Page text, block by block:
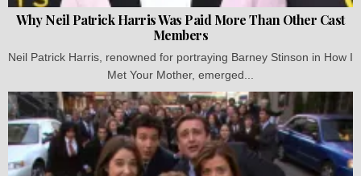
Why Neil Patrick Harris Was Paid More Than Other Cast
Members
Neil Patrick Harris, renowned for portraying Barney Stinson in How I
Met Your Mother, emerged...